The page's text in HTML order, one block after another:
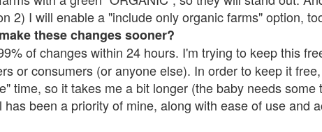
2) I will enable a "include only organic farms" option,
these changes sooner?
of changes within 24 hours. I'm trying to keep this
or consumers (or anyone else). In order to keep it
time, so it takes me a bit longer (the baby needs some
has been a priority of mine, along with ease of use and